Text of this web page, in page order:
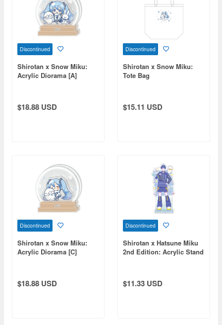
Discontinued
Shirotan x Snow Miku:
Acrylic Diorama [A]
$18.88 USD
Discontinued
Shirotan x Snow Miku:
Tote Bag
$15.11 USD
Discontinued
Shirotan x Snow Miku:
Acrylic Diorama [C]
$18.88 USD
Discontinued
Shirotan x Hatsune Miku
2nd Edition: Acrylic Stand
$11.33 USD